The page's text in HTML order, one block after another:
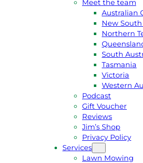
Meet the team
Australian
New
Northern
South
Tasmania
Victoria
Western
Podcast
Gift Voucher
Reviews
Jim’s Shop
Privacy Policy
Services
Lawn Mowing